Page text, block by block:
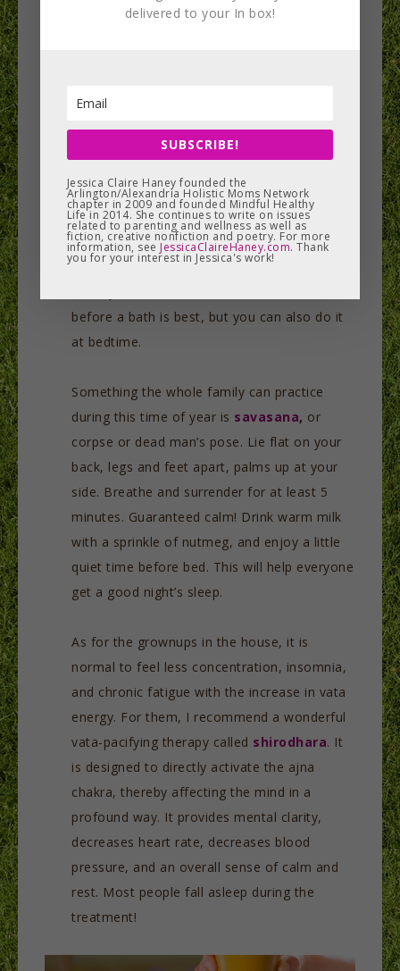
This will not only help to keep the area germ-
area. If your child is prone to vata-like
imbalances (dry cough, change in sleep
pattern, constipation), try giving him an oil
massage using warm sesame oil; the more
before a bath is best, but you can also do it
at bedtime.
Something the whole family can practice
during this time of year is savasana, or
corpse or dead man’s pose. Lie flat on your
back, legs and feet apart, palms up at your
side. Breathe and surrender for at least 5
minutes. Guaranteed calm! Drink warm milk
with a sprinkle of nutmeg, and enjoy a little
quiet time before bed. This will help everyone
get a good night’s sleep.
As for the grownups in the house, it is
normal to feel less concentration, insomnia,
and chronic fatigue with the increase in vata
energy. For them, I recommend a wonderful
vata-pacifying therapy called shirodhara. It
is designed to directly activate the ajna
chakra, thereby affecting the mind in a
profound way. It provides mental clarity,
decreases heart rate, decreases blood
pressure, and an overall sense of calm and
rest. Most people fall asleep during the
treatment!
delivered to your In box!
SUBSCRIBE!
Jessica Claire Haney founded the
Arlington/Alexandria Holistic Moms Network
chapter in 2009 and founded Mindful Healthy
Life in 2014. She continues to write on issues
related to parenting and wellness as well as
fiction, creative nonfiction and poetry. For more
information, see JessicaClaireHaney.com. Thank
you for your interest in Jessica's work!